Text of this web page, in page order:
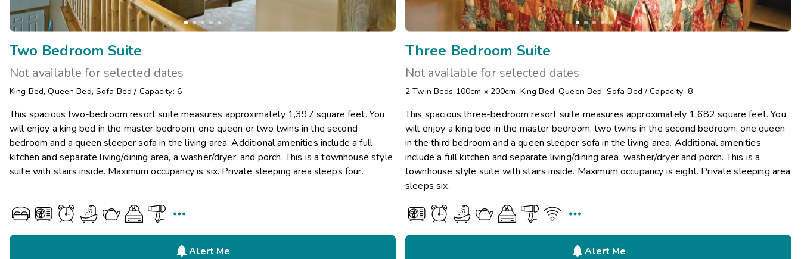
Two Bedroom Suite
Not available for selected dates
King Bed, Queen Bed, Sofa Bed / Capacity: 6
This spacious two-bedroom resort suite measures approximately 1,397 square feet. You
will enjoy a king bed in the master bedroom, one queen or two twins in the second
bedroom and a queen sleeper sofa in the living area. Additional amenities include a full
kitchen and separate living/dining area, a washer/dryer, and porch. This is a townhouse style
suite with stairs inside. Maximum occupancy is six. Private sleeping area sleeps four.

Alert Me
Three Bedroom Suite
Not available for selected dates
2 Twin Beds 100cm x 200cm, King Bed, Queen Bed, Sofa Bed /Capacity: 8
This spacious three-bedroom resort suite measures approximately 1,682 square feet. You
will enjoy a king bed in the master bedroom, two twins in the second bedroom, one queen
in the third bedroom and a queen sleeper sofa in the living area. Additional amenities
include a full kitchen and separate living/dining area, washer/dryer and porch. This is a
townhouse style suite with stairs inside. Maximum occupancy is eight. Private sleeping area
sleeps six.

Alert Me